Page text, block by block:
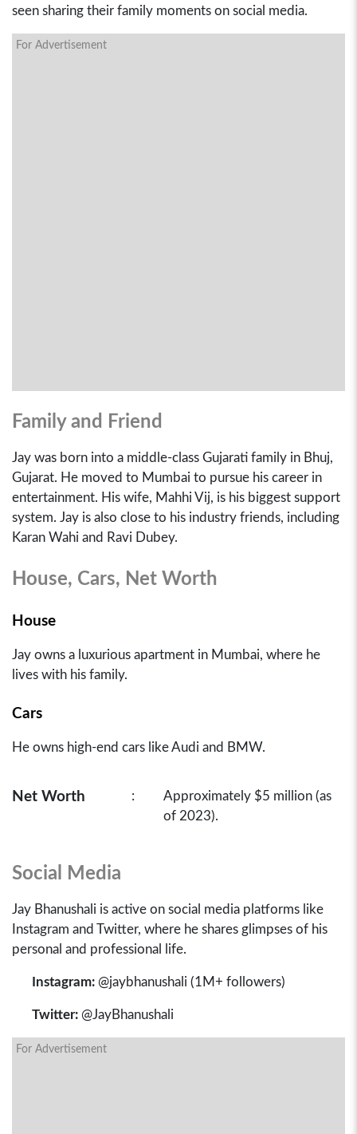
seen sharing their family moments on social media.
For Advertisement
Family and Friend
Jay was born into a middle-class Gujarati family in Bhuj,
Gujarat. He moved to Mumbai to pursue his career in
entertainment. His wife, Mahhi Vij, is his biggest support
system. Jay is also close to his industry friends, including
Karan Wahi and Ravi Dubey.
House, Cars, Net Worth
House
Jay owns a luxurious apartment in Mumbai, where he
lives with his family.
Cars
He owns high-end cars like Audi and BMW.
Net Worth :
Approximately $5 million (as
of 2023).
Social Media
Jay Bhanushali is active on social media platforms like
Instagram and Twitter, where he shares glimpses of his
personal and professional life.
Instagram: @jaybhanushali (1M+ followers)
Twitter: @JayBhanushali
For Advertisement